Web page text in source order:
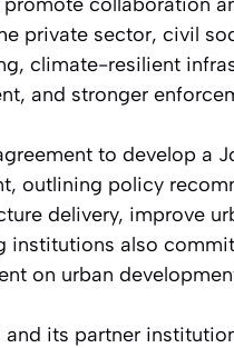
private sector, civil
climate-resilient
and stronger
to develop a
outlining policy
delivery, improve
institutions also
on urban
and its partner